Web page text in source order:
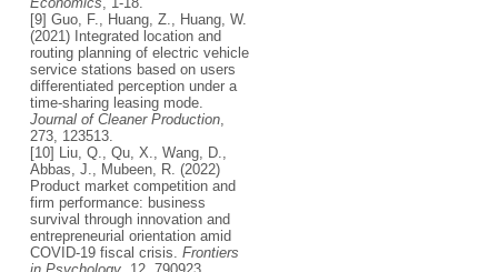
[9] Guo, F., Huang, Z., Huang, W.
(2021) Integrated location and
routing planning of electric vehicle
service stations based on users
differentiated perception under a
time-sharing leasing mode.
Journal of Cleaner Production,
273, 123513.
[10] Liu, Q., Qu, X., Wang, D.,
Abbas, J., Mubeen, R. (2022)
Product market competition and
firm performance: business
survival through innovation and
entrepreneurial orientation amid
COVID-19 fiscal crisis. Frontiers
in Psychology, 12, 790923.